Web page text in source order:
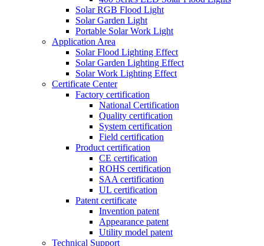
Solar RGB Flood Light
Solar Garden Light
Portable Solar Work Light
Application Area
Solar Flood Lighting Effect
Solar Garden Lighting Effect
Solar Work Lighting Effect
Certificate Center
Factory certification
National Certification
Quality certification
System certification
Field certification
Product certification
CE certification
ROHS certification
SAA certification
UL certification
Patent certificate
Invention patent
Appearance patent
Utility model patent
Technical Support